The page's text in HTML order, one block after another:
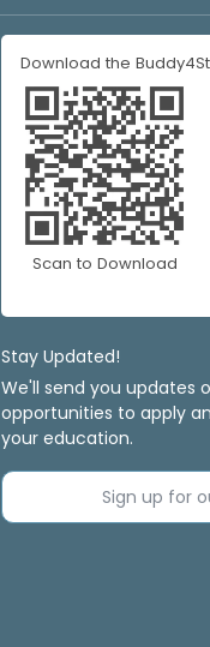
Download the
Scan to Download
Stay Updated!
We'll send you updates
opportunities to apply
your education.
Sign up for